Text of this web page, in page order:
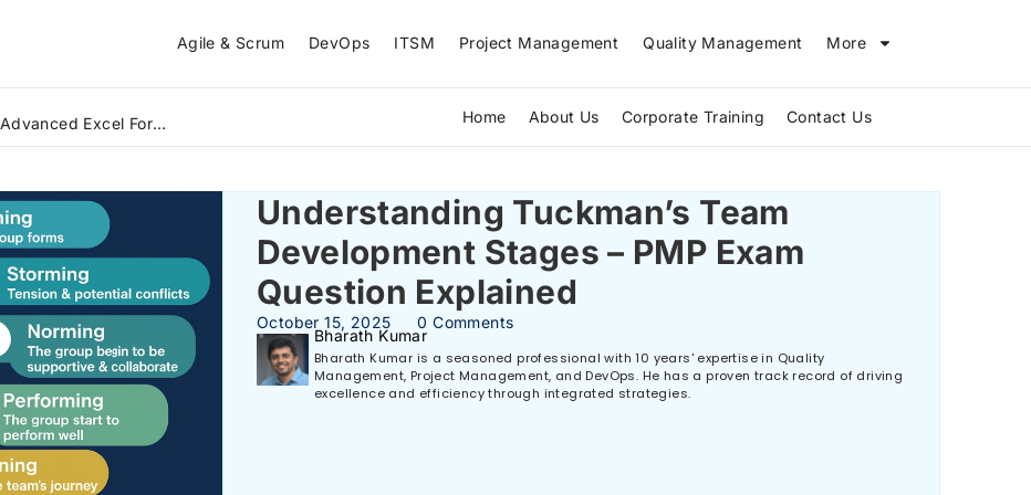
Agile & Scrum DevOps ITSM Project Management Quality Management More
What Is Lean Six Sigma Green Belt and How Does It Solve Real Business Problems? A Beginner's Guide (2026) The Biggest IT Skills Gap in 2026 and How ITIL V5 Can Bridge It
Home About Us Corporate Training Contact Us
Understanding Tuckman’s Team
Development Stages – PMP Exam
Question Explained
October 15, 2025 0 Comments
Bharath Kumar
Bharath Kumar is a seasoned professional with 10 years' expertise in Quality
Management, Project Management, and DevOps. He has a proven track record of driving
excellence and efficiency through integrated strategies.